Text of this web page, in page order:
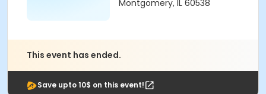
Montgomery, IL 60538
This event has ended.
Save upto 10$ on this event!